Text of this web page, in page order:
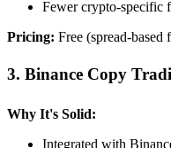
Fewer crypto-specific
Pricing: Free (spread-based
3. Binance Copy
Why It's Solid:
Integrated with